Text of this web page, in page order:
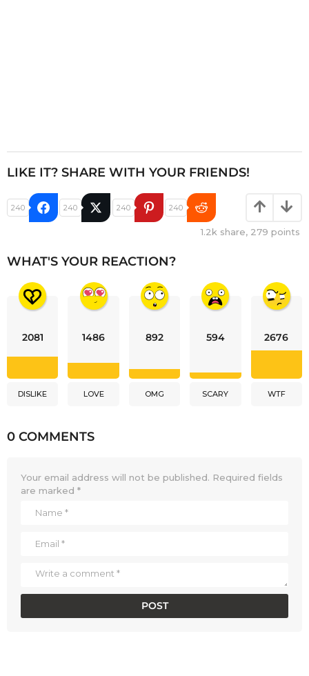
LIKE IT? SHARE WITH YOUR FRIENDS!
240 240 240 240
1.2k share, 279 points
WHAT'S YOUR REACTION?
2081
DISLIKE
1486
LOVE
892
OMG
594
SCARY
2676
WTF
0 COMMENTS
Your email address will not be published. Required fields
are marked *